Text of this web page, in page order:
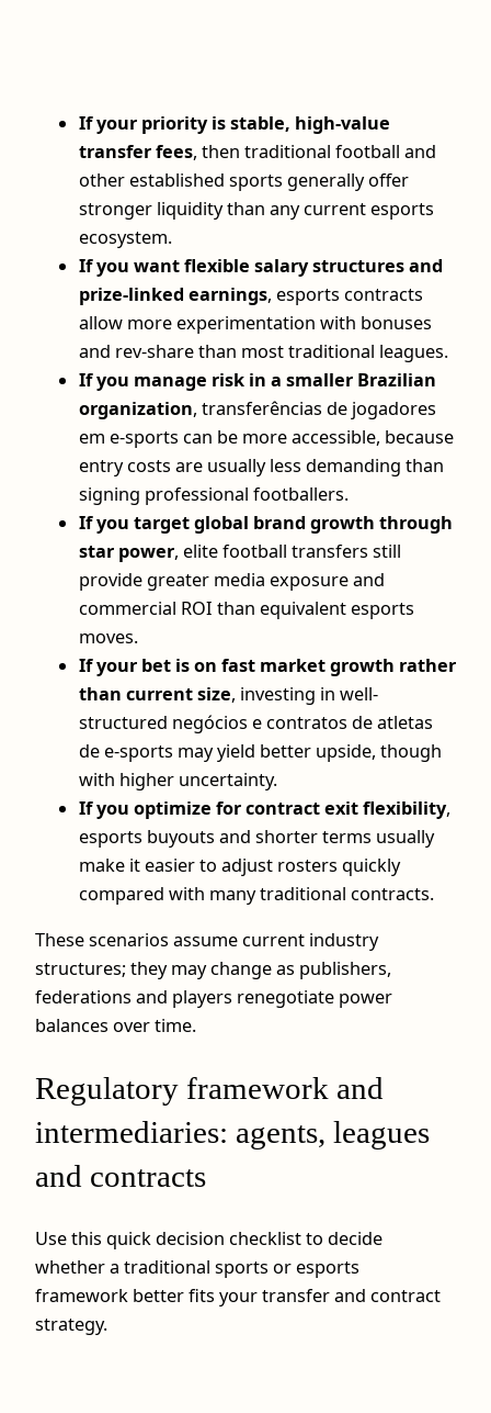
If your priority is stable, high-value
transfer fees, then traditional football and
other established sports generally offer
stronger liquidity than any current esports
ecosystem.
If you want flexible salary structures and
prize-linked earnings, esports contracts
allow more experimentation with bonuses
and rev-share than most traditional leagues.
If you manage risk in a smaller Brazilian
organization, transferências de jogadores
em e-sports can be more accessible, because
entry costs are usually less demanding than
signing professional footballers.
If you target global brand growth through
star power, elite football transfers still
provide greater media exposure and
commercial ROI than equivalent esports
moves.
If your bet is on fast market growth rather
than current size, investing in well-
structured negócios e contratos de atletas
de e-sports may yield better upside, though
with higher uncertainty.
If you optimize for contract exit flexibility,
esports buyouts and shorter terms usually
make it easier to adjust rosters quickly
compared with many traditional contracts.
These scenarios assume current industry
structures; they may change as publishers,
federations and players renegotiate power
balances over time.
Regulatory framework and
intermediaries: agents, leagues
and contracts
Use this quick decision checklist to decide
whether a traditional sports or esports
framework better fits your transfer and contract
strategy.